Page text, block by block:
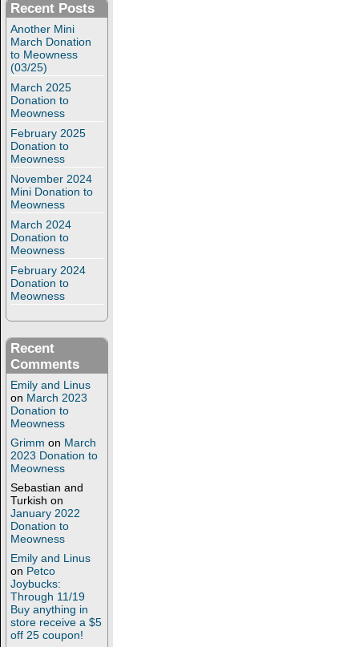
Recent Posts
Another Mini
March Donation
to Meowness
(03/25)
March 2025
Donation to
Meowness
February 2025
Donation to
Meowness
November 2024
Mini Donation to
Meowness
March 2024
Donation to
Meowness
February 2024
Donation to
Meowness
Recent
Comments
Emily and Linus
on March 2023
Donation to
Meowness
Grimm on March
2023 Donation to
Meowness
Sebastian and
Turkish on
January 2022
Donation to
Meowness
Emily and Linus
on Petco
Joybucks:
Through 11/19
Buy anything in
store receive a $5
off 25 coupon!